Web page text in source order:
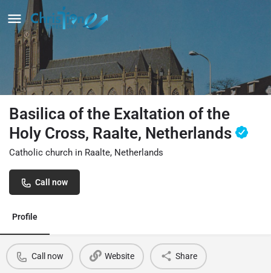
Basilica of the Exaltation of the
Holy Cross, Raalte, Netherlands
Catholic church in Raalte, Netherlands
Call now
Profile
Call now Website Share